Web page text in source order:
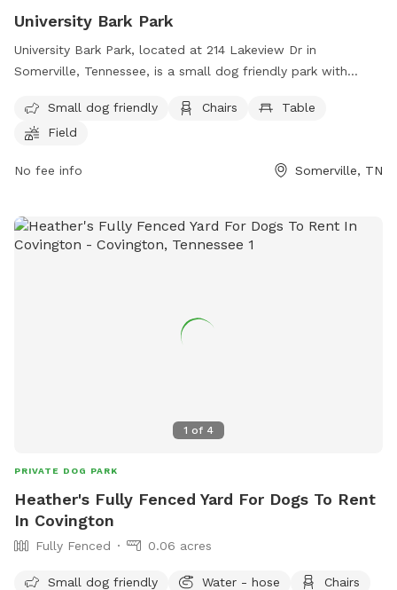
University Bark Park
University Bark Park, located at 214 Lakeview Dr in
Somerville, Tennessee, is a small dog friendly park with
and play. For more information, contact the park at (901)
465-9500 or email
Small dog friendly Chairs
Table
Field
No fee info Somerville, TN
1 of 4
PRIVATE DOG PARK
Heather's Fully Fenced Yard For Dogs To Rent
In Covington
Fully Fenced 0.06 acres
Small dog friendly Water - hose
Chairs